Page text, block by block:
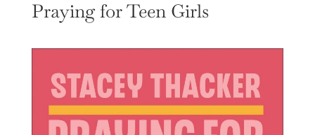
Praying for Teen Girls